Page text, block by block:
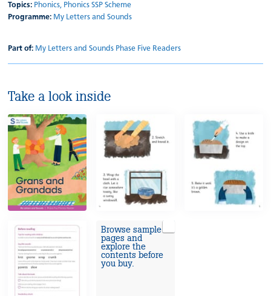
Topics: Phonics, Phonics SSP Scheme
Programme: My Letters and Sounds
Part of: My Letters and Sounds Phase Five Readers
Take a look inside
Browse sample
pages and
explore the
contents before
you buy.